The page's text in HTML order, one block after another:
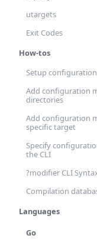
utargets
Exit Codes
How-tos
Setup
Add configuration
directories
Add configuration
specific target
Specify
the CLI
?modifier CLI
Compilation
Languages
Go